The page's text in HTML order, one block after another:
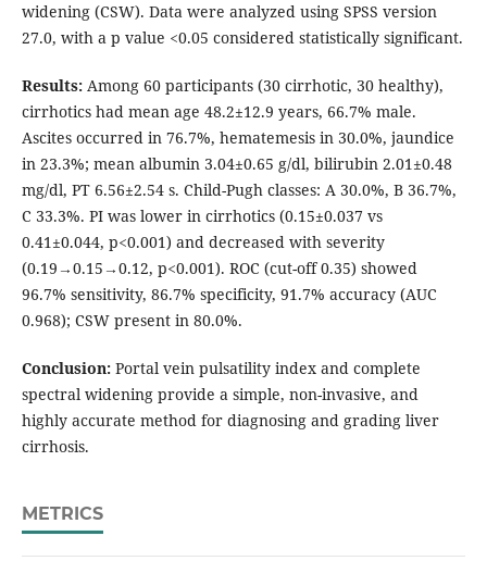
widening (CSW). Data were analyzed using SPSS version
27.0, with a p value <0.05 considered statistically significant.
Results: Among 60 participants (30 cirrhotic, 30 healthy),
cirrhotics had mean age 48.2±12.9 years, 66.7% male.
Ascites occurred in 76.7%, hematemesis in 30.0%, jaundice
in 23.3%; mean albumin 3.04±0.65 g/dl, bilirubin 2.01±0.48
mg/dl, PT 6.56±2.54 s. Child-Pugh classes: A 30.0%, B 36.7%,
C 33.3%. PI was lower in cirrhotics (0.15±0.037 vs
0.41±0.044, p<0.001) and decreased with severity
(0.19→0.15→0.12, p<0.001). ROC (cut-off 0.35) showed
96.7% sensitivity, 86.7% specificity, 91.7% accuracy (AUC
0.968); CSW present in 80.0%.
Conclusion: Portal vein pulsatility index and complete
spectral widening provide a simple, non-invasive, and
highly accurate method for diagnosing and grading liver
cirrhosis.
METRICS